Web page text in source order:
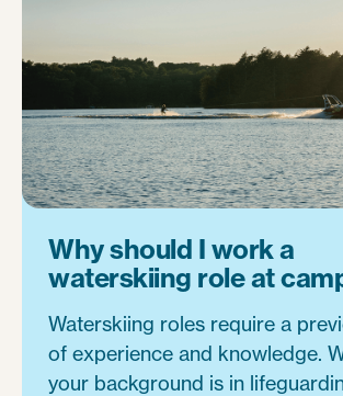
Why should I work a
waterskiing role at
Waterskiing roles require a
of experience and knowledge.
your background is in